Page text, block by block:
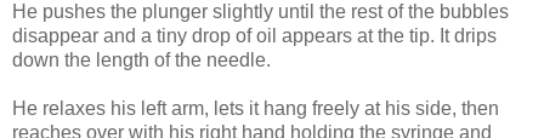
He pushes the plunger slightly until the rest of the bubbles
disappear and a tiny drop of oil appears at the tip. It drips
down the length of the needle.
He relaxes his left arm, lets it hang freely at his side, then
reaches over with his right hand holding the syringe and